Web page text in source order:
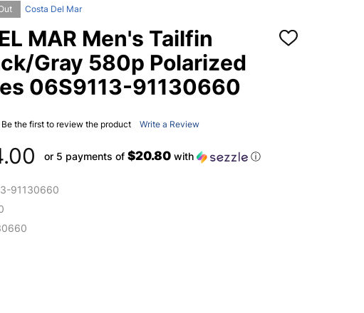
Costa Del Mar
MAR Men's Tailfin
Gray 580p Polarized
06S9113-91130660
ADD
Be the first to review the product Write a Review
or 5 payments of $20.80 with ⓘ
91130660